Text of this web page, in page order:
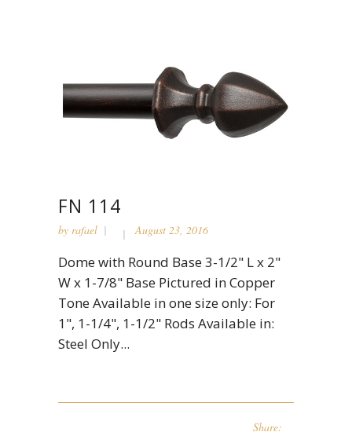
FN 114
by rafael August 23, 2016
Dome with Round Base 3-1/2" L x 2"
W x 1-7/8" Base Pictured in Copper
Tone Available in one size only: For
1", 1-1/4", 1-1/2" Rods Available in:
Steel Only...
Share: